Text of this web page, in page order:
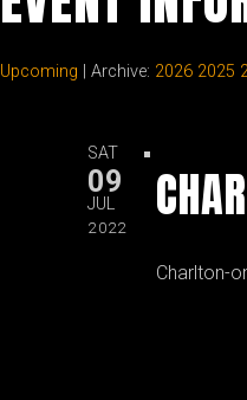
Upcoming | Archive: 2026 2025
SAT
09
JUL
2022
Charlton-